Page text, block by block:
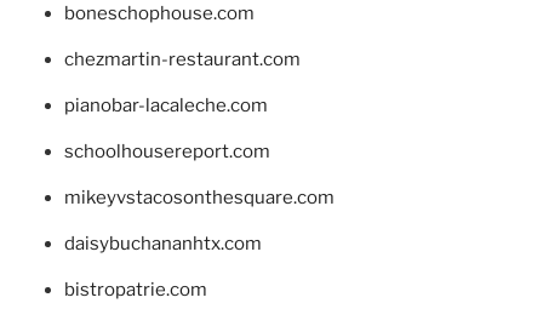
boneschophouse.com
chezmartin-restaurant.com
pianobar-lacaleche.com
schoolhousereport.com
mikeyvstacosonthesquare.com
daisybuchananhtx.com
bistropatrie.com